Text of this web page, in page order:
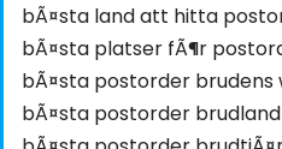
bÃ¤sta land att hitta
bÃ¤sta platser fÃ¶r
bÃ¤sta postorder brudens
bÃ¤sta postorder brudland